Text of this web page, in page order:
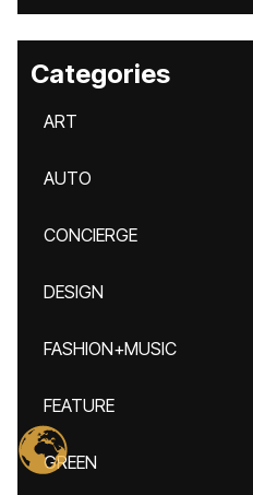
Categories
ART
AUTO
CONCIERGE
DESIGN
FASHION+MUSIC
FEATURE
GREEN